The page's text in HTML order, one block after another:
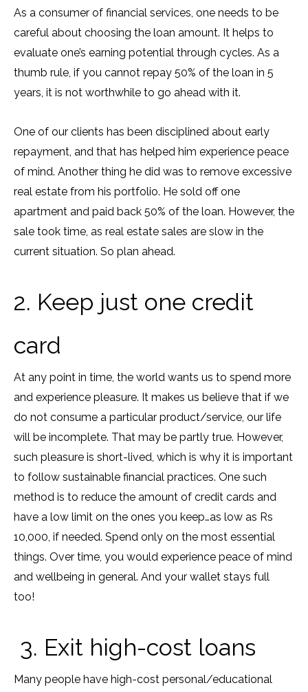
As a consumer of financial services, one needs to be
careful about choosing the loan amount. It helps to
evaluate one’s earning potential through cycles. As a
thumb rule, if you cannot repay 50% of the loan in 5
years, it is not worthwhile to go ahead with it.
One of our clients has been disciplined about early
repayment, and that has helped him experience peace
of mind. Another thing he did was to remove excessive
real estate from his portfolio. He sold off one
apartment and paid back 50% of the loan. However, the
sale took time, as real estate sales are slow in the
current situation. So plan ahead.
2. Keep just one credit
card
At any point in time, the world wants us to spend more
and experience pleasure. It makes us believe that if we
do not consume a particular product/service, our life
will be incomplete. That may be partly true. However,
such pleasure is short-lived, which is why it is important
to follow sustainable financial practices. One such
method is to reduce the amount of credit cards and
have a low limit on the ones you keep…as low as Rs
10,000, if needed. Spend only on the most essential
things. Over time, you would experience peace of mind
and wellbeing in general. And your wallet stays full
too!
3. Exit high-cost loans
Many people have high-cost personal/educational